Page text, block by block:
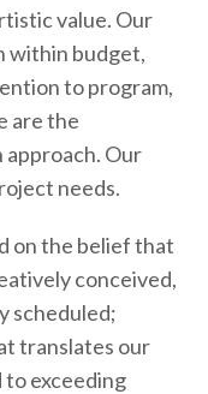
value. Our
within budget,
to program,
are the
approach. Our
needs.
on the belief that
conceived,
scheduled;
translates our
to exceeding